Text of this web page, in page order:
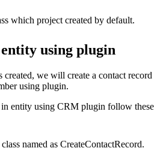
which project created by default.
using plugin
created, we will create a contact record
using plugin.
in entity using CRM plugin follow these
named as CreateContactRecord.